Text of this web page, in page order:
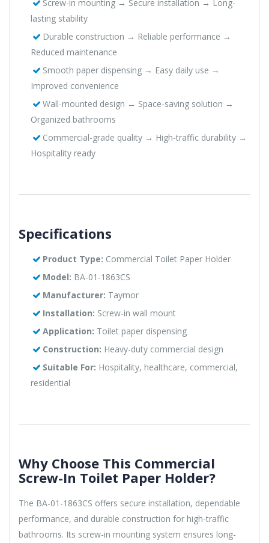
Screw-in mounting → Secure installation → Long-
lasting stability
Durable construction → Reliable performance →
Reduced maintenance
Smooth paper dispensing → Easy daily use →
Improved convenience
Wall-mounted design → Space-saving solution →
Organized bathrooms
Commercial-grade quality → High-traffic durability →
Hospitality ready
Specifications
Product Type: Commercial Toilet Paper Holder
Model: BA-01-1863CS
Manufacturer: Taymor
Installation: Screw-in wall mount
Application: Toilet paper dispensing
Construction: Heavy-duty commercial design
Suitable For: Hospitality, healthcare, commercial,
residential
Why Choose This Commercial
Screw-In Toilet Paper Holder?
The BA-01-1863CS offers secure installation, dependable
performance, and durable construction for high-traffic
bathrooms. Its screw-in mounting system ensures long-